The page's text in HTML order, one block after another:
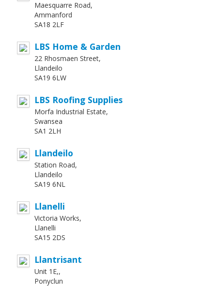
Maesquarre Road,
Ammanford
SA18 2LF
LBS Home & Garden
22 Rhosmaen Street,
Llandeilo
SA19 6LW
LBS Roofing Supplies
Morfa Industrial Estate,
Swansea
SA1 2LH
Llandeilo
Station Road,
Llandeilo
SA19 6NL
Llanelli
Victoria Works,
Llanelli
SA15 2DS
Llantrisant
Unit 1E,,
Ponyclun